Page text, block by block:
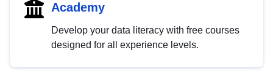
Academy
Develop your data literacy with free courses
designed for all experience levels.